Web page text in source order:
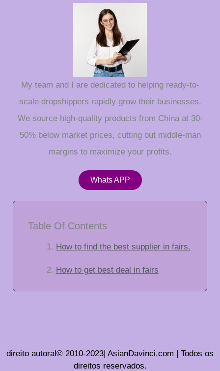
My team and I are dedicated to helping ready-to-
scale dropshippers rapidly grow their businesses.
We source high-quality products from China at 30-
50% below market prices, cutting out middle-man
margins to maximize your profits.
Whats APP
Table Of Contents
How to find the best supplier in fairs.
How to get best deal in fairs
direito autoral© 2010-2023| AsianDavinci.com | Todos os
direitos reservados.